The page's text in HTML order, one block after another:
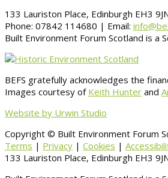
133 Lauriston Place, Edinburgh EH3
Phone: 07842 114680 | Email:
Built Environment Forum Scotland is a
BEFS gratefully acknowledges the
Images courtesy of Keith Hunter and
Website by Urwin Studio
Copyright © Built Environment Forum
Terms | Privacy | Cookies |
133 Lauriston Place, Edinburgh EH3